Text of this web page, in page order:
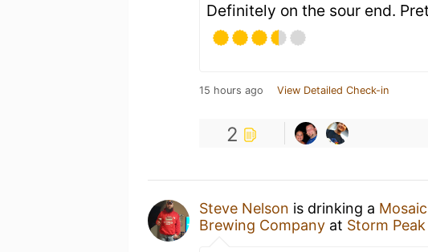
Definitely on the sour end.
15 hours ago View Detailed Check-in
2
Steve Nelson is drinking a
Brewing Company at Storm